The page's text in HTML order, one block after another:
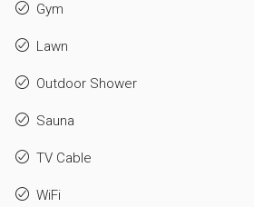
Gym
Lawn
Outdoor Shower
Sauna
TV Cable
WiFi